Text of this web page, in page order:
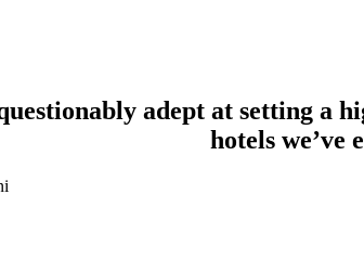
adept at setting a
hotels we’ve